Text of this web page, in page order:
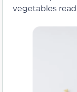
vegetables